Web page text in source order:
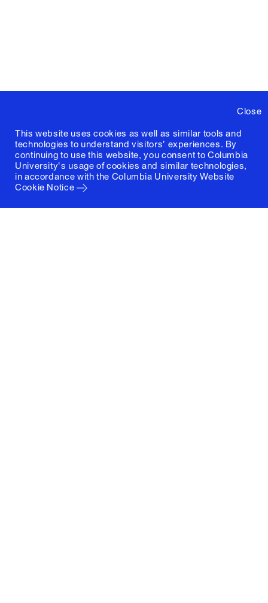
Close
This website uses cookies as well as similar tools and
technologies to understand visitors' experiences. By
continuing to use this website, you consent to Columbia
University's usage of cookies and similar technologies,
in accordance with the Columbia University Website
Cookie Notice